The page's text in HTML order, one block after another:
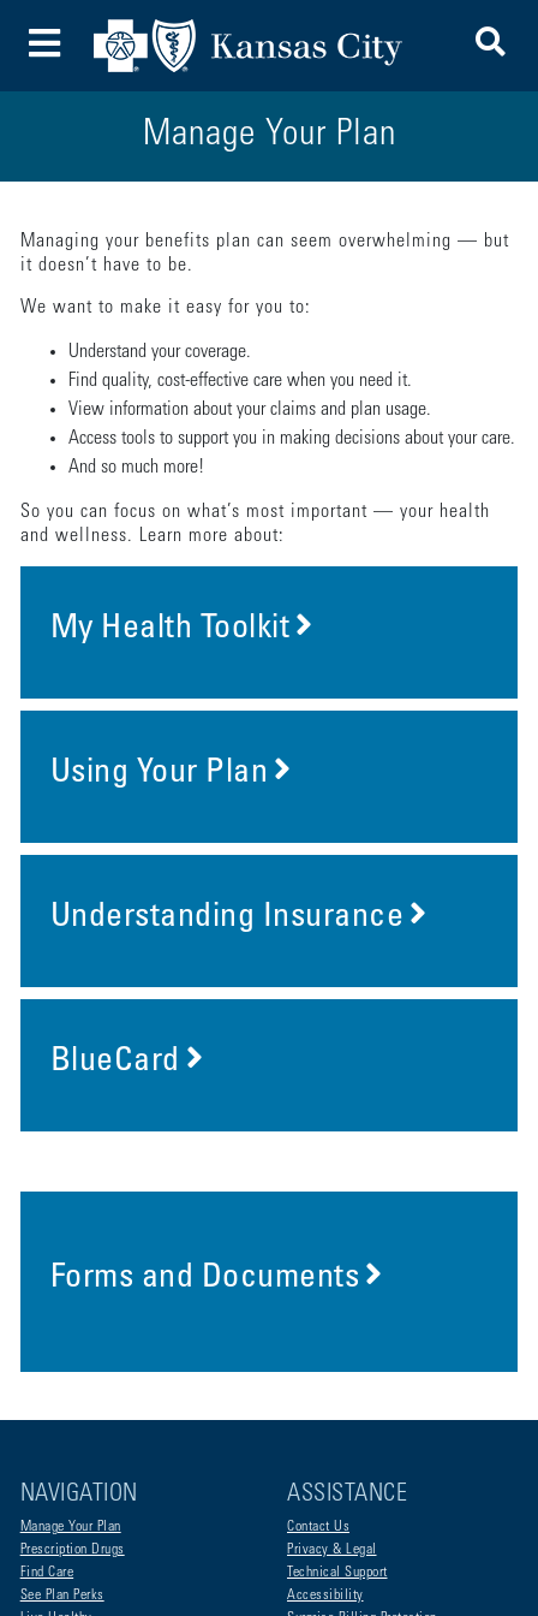
Toggle Menu
Manage Your Plan
Managing your benefits plan can seem overwhelming — but
it doesn’t have to be.
We want to make it easy for you to:
Understand your coverage.
Find quality, cost-effective care when you need it.
View information about your claims and plan usage.
Access tools to support you in making decisions about your care.
And so much more!
So you can focus on what’s most important — your health
and wellness. Learn more about:
My Health Toolkit
Using Your Plan
Understanding Insurance
BlueCard
Forms and Documents
NAVIGATION
Manage Your Plan
Prescription Drugs
Find Care
See Plan Perks
ASSISTANCE
Contact Us
Privacy & Legal
Technical Support
Accessibility